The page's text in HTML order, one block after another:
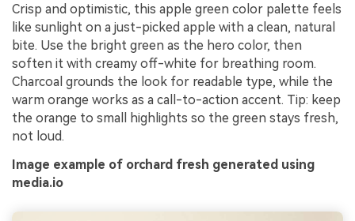
Crisp and optimistic, this apple green color palette feels
like sunlight on a just-picked apple with a clean, natural
bite. Use the bright green as the hero color, then
soften it with creamy off-white for breathing room.
Charcoal grounds the look for readable type, while the
warm orange works as a call-to-action accent. Tip: keep
the orange to small highlights so the green stays fresh,
not loud.
Image example of orchard fresh generated using
media.io